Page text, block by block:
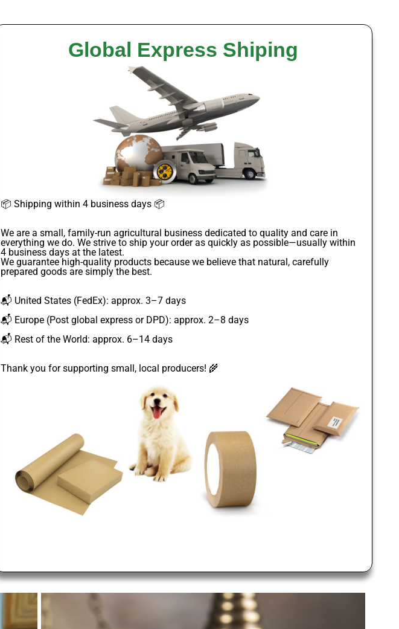
Global Express Shiping
📦 Shipping within 4 business days📦
We are a small, family-run agricultural business dedicated to quality and care in
everything we do. We strive to ship your order as quickly as possible—usually within
4business daysat the latest.
We guarantee high-quality productsbecause we believe that natural, carefully
prepared goods are simply the best.
📬 United States(FedEx): approx. 3–7 days
📬 Europe(Post global express or DPD): approx. 2–8 days
📬 Rest of the World: approx. 6–14 days
Thank you for supporting small, local producers! 🌾